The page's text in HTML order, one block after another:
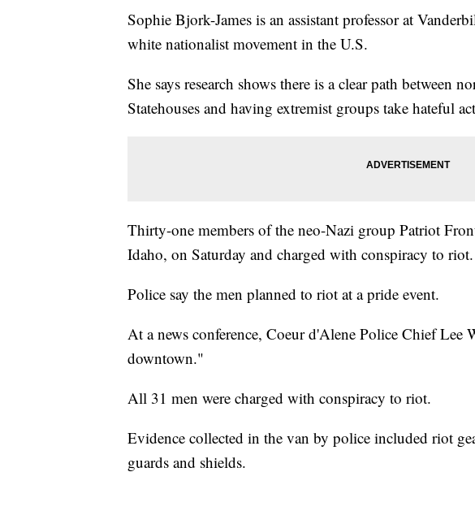
Sophie Bjork-James is an assistant professor at
white nationalist movement in the U.S.
She says research shows there is a clear path between
Statehouses and having extremist groups take hateful
Thirty-one members of the neo-Nazi group Patriot
Idaho, on Saturday and charged with conspiracy to riot.
Police say the men planned to riot at a pride event.
At a news conference, Coeur d'Alene Police Chief Lee
downtown."
All 31 men were charged with conspiracy to riot.
Evidence collected in the van by police included riot
guards and shields.